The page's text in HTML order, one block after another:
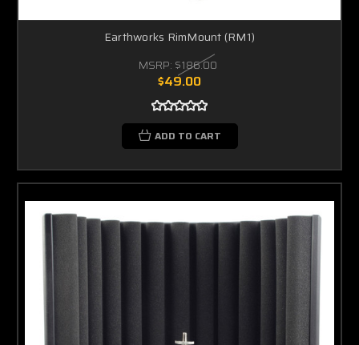
Earthworks RimMount (RM1)
MSRP: $186.00
$49.00
ADD TO CART